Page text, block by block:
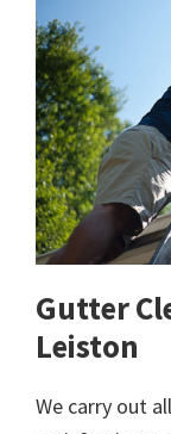
Gutter
Leiston
We carry out